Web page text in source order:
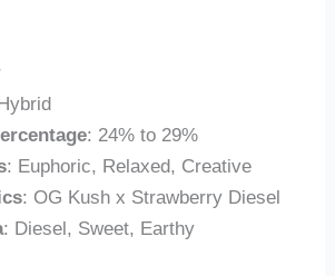
: 24% to 29%
: Euphoric, Relaxed, Creative
: OG Kush x Strawberry Diesel
: Diesel, Sweet, Earthy